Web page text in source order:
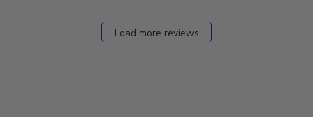
Load more reviews